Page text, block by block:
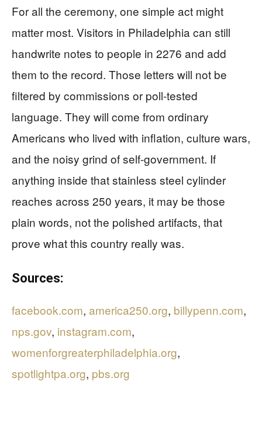
For all the ceremony, one simple act might
matter most. Visitors in Philadelphia can still
handwrite notes to people in 2276 and add
them to the record. Those letters will not be
filtered by commissions or poll-tested
language. They will come from ordinary
Americans who lived with inflation, culture wars,
and the noisy grind of self-government. If
anything inside that stainless steel cylinder
reaches across 250 years, it may be those
plain words, not the polished artifacts, that
prove what this country really was.
Sources:
facebook.com, america250.org, billypenn.com,
nps.gov, instagram.com,
womenforgreaterphiladelphia.org,
spotlightpa.org, pbs.org